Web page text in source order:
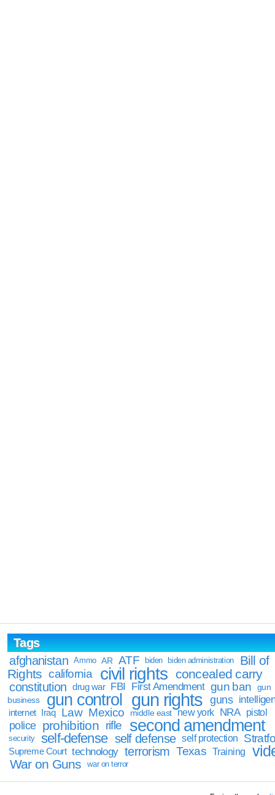
Tags
afghanistan
Ammo AR ATF biden biden administration
Bill of
Rights california civil rights concealed carry
constitution drug war FBI First Amendment gun ban
gun
business
gun control gun rights guns
internet Iraq Law Mexico middle east new york NRA pistol
police prohibition rifle second amendment
security self-defense self defense self protection
Supreme Court technology terrorism Texas Training
War on Guns war on terror